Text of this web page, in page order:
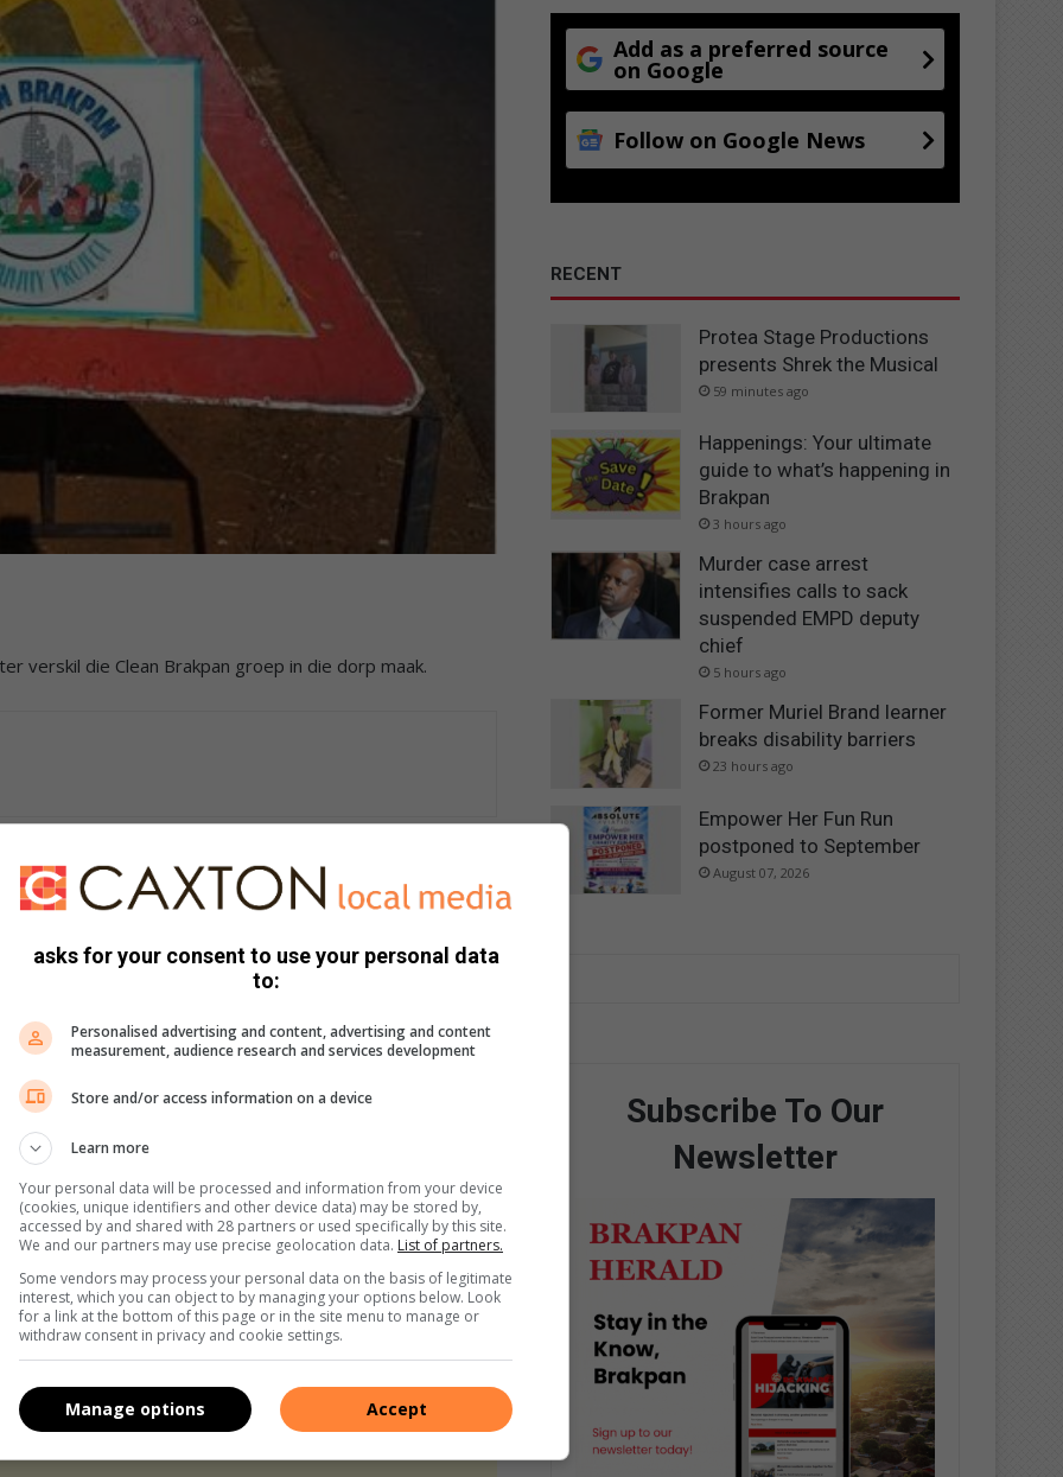
verskil die Clean Brakpan groep in die dorp maak.
mens ry sien jy hoe die span hard werk om die dorp
wat julle maak is duidelik te sien.
met die goeie werk kan voortgaan.
inspires a children’s book
need to connect and engage
We use AI only to perform quality checks - never to
Add as a preferred source
on Google
Follow on Google News
RECENT
Protea Stage Productions
presents Shrek the Musical
59 minutes ago
Happenings: Your ultimate
guide to what’s happening in
Brakpan
3 hours ago
Murder case arrest
intensifies calls to sack
suspended EMPD deputy
chief
5 hours ago
Former Muriel Brand learner
breaks disability barriers
23 hours ago
Empower Her Fun Run
postponed to September
August 07, 2026
Subscribe To Our
Newsletter
asks for your consent to use your personal data
to:
Personalised advertising and content, advertising and content
measurement, audience research and services development
Store and/or access information on a device
Learn more
Your personal data will be processed and information from your device
(cookies, unique identifiers and other device data) may be stored by,
accessed by and shared with 28 partners or used specifically by this site.
We and our partners may use precise geolocation data. List of partners.
Some vendors may process your personal data on the basis of legitimate
interest, which you can object to by managing your options below. Look
for a link at the bottom of this page or in the site menu to manage or
withdraw consent in privacy and cookie settings.
Accept
Manage options